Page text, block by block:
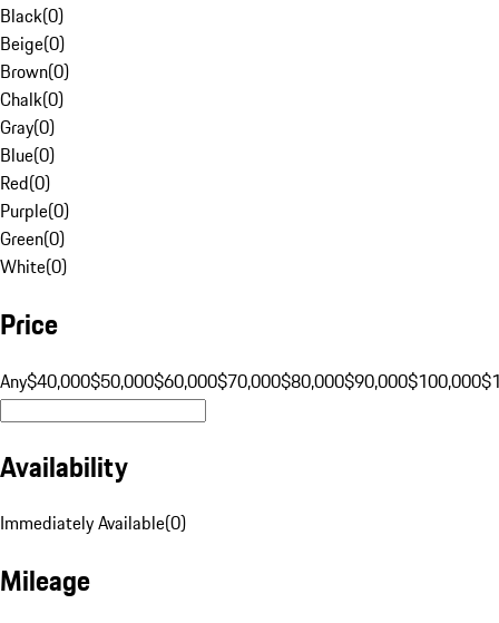
Black(0)
Beige(0)
Brown(0)
Chalk(0)
Gray(0)
Blue(0)
Red(0)
Purple(0)
Green(0)
White(0)
Price
Any$40,000$50,000$60,000$70,000$80,000$90,000$100,000
Availability
Immediately Available(0)
Mileage